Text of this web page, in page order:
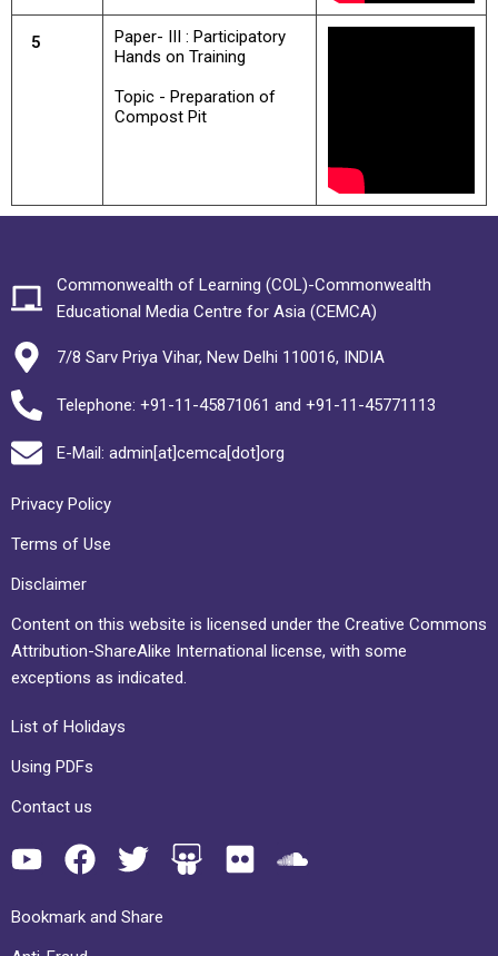
5
Paper- III : Participatory
Hands on Training
Topic - Preparation of
Compost Pit
Commonwealth of Learning (COL)-Commonwealth
Educational Media Centre for Asia (CEMCA)
7/8 Sarv Priya Vihar, New Delhi 110016, INDIA
Telephone: +91-11-45871061 and +91-11-45771113
E-Mail: admin[at]cemca[dot]org
Privacy Policy
Terms of Use
Disclaimer
Content on this website is licensed under the Creative Commons
Attribution-ShareAlike International license, with some
exceptions as indicated.
List of Holidays
Using PDFs
Contact us
Bookmark and Share